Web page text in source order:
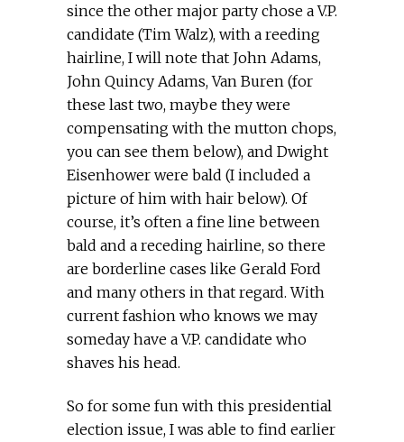
since the other major party chose a V.P.
candidate (Tim Walz), with a reeding
hairline, I will note that John Adams,
John Quincy Adams, Van Buren (for
these last two, maybe they were
compensating with the mutton chops,
you can see them below), and Dwight
Eisenhower were bald (I included a
picture of him with hair below). Of
course, it’s often a fine line between
bald and a receding hairline, so there
are borderline cases like Gerald Ford
and many others in that regard. With
current fashion who knows we may
someday have a V.P. candidate who
shaves his head.
So for some fun with this presidential
election issue, I was able to find earlier